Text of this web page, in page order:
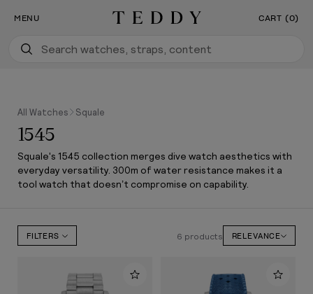
SKIP TO CONTENTOur New Flagship Boutique Is Now Open
MENU Teddy Baldassarre CART (0)
All Watches Squale
1545
Squale's 1545 collection merges dive watch aesthetics with
everyday versatility. 300m of water resistance makes it a
tool watch that doesn’t compromise on capability.
FILTERS 6 products RELEVANCE